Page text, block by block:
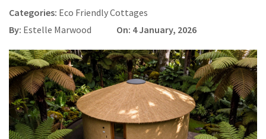
Categories: Eco Friendly Cottages
By: Estelle Marwood On: 4 January, 2026